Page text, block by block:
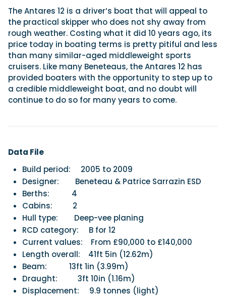
The Antares 12 is a driver’s boat that will appeal to
the practical skipper who does not shy away from
rough weather. Costing what it did 10 years ago, its
price today in boating terms is pretty pitiful and less
than many similar-aged middleweight sports
cruisers. Like many Beneteaus, the Antares 12 has
provided boaters with the opportunity to step up to
a credible middleweight boat, and no doubt will
continue to do so for many years to come.
Data File
Build period:
2005 to 2009
Designer:
Beneteau & Patrice Sarrazin ESD
Berths:
4
Cabins:
2
Hull type:
Deep-vee planing
RCD category:
B for 12
Current values:
From £90,000 to £140,000
Length overall:
41ft 5in (12.62m)
Beam:
13ft 1in (3.99m)
Draught:
3ft 10in (1.16m)
Displacement:
9.9 tonnes (light)